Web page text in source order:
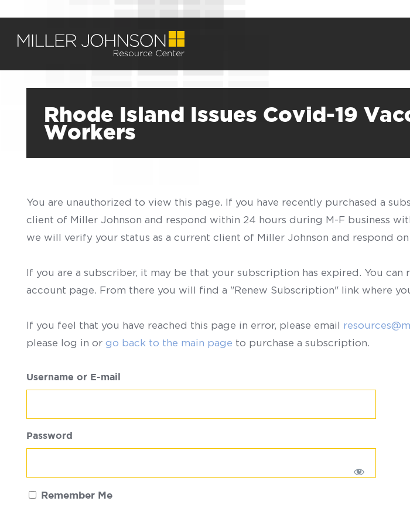
Rhode Island Issues Covid-19
Workers
You are unauthorized to view this page. If you have recently purchased a
client of Miller Johnson and respond within 24 hours during M-F business
we will verify your status as a current client of Miller Johnson and respond
If you are a subscriber, it may be that your subscription has expired. You
account page. From there you will find a "Renew Subscription" link where
If you feel that you have reached this page in error, please email
please log in or go back to the main page to purchase a subscription.
Username or E-mail
Password
Remember Me